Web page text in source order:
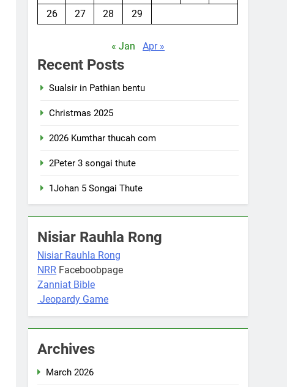
26
27 28 29
« Jan Apr »
Recent Posts
Sualsir in Pathian bentu
Christmas 2025
2026 Kumthar thucah com
2Peter 3 songai thute
1Johan 5 Songai Thute
Nisiar Rauhla Rong
Nisiar Rauhla Rong
NRR Faceboobpage
Zanniat Bible
Jeopardy Game
Archives
March 2026